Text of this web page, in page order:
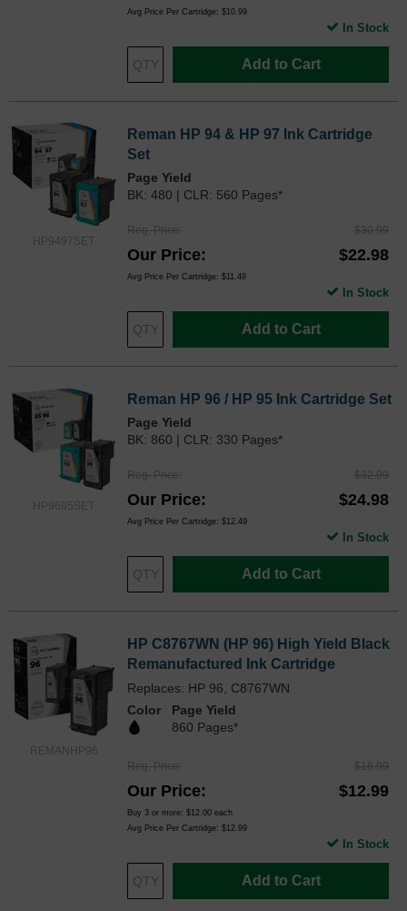
Avg Price Per Cartridge: $10.99
Add to Cart
In Stock
HP9497SET
Reman HP 94 & HP 97 Ink Cartridge
Set
Page Yield
BK: 480 | CLR: 560 Pages*
Reg. Price $30.99
Our Price $22.98
Avg Price Per Cartridge: $11.49
Add to Cart
In Stock
HP9695SET
Reman HP 96 / HP 95 Ink Cartridge Set
Page Yield
BK: 860 | CLR: 330 Pages*
Reg. Price $32.99
Our Price $24.98
Avg Price Per Cartridge: $12.49
Add to Cart
In Stock
REMANHP96
HP C8767WN (HP 96) High Yield Black
Remanufactured Ink Cartridge
Replaces: HP 96, C8767WN
Color
Page Yield
860 Pages*
Reg. Price $16.99
Our Price $12.99
Buy 3 or more: $12.00 each
Avg Price Per Cartridge: $12.99
Add to Cart
In Stock